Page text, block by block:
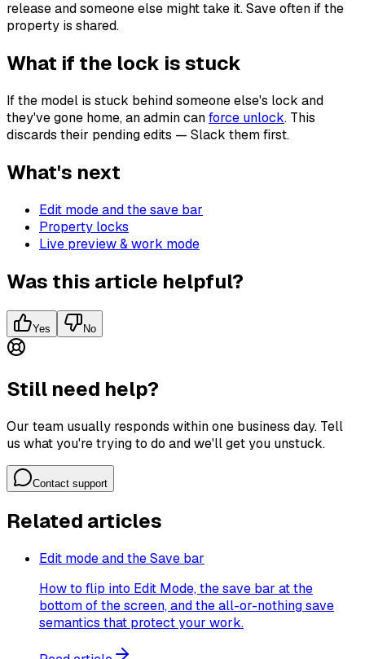
release and someone else might take it. Save often if the
property is shared.
What if the lock is stuck
If the model is stuck behind someone else's lock and
they've gone home, an admin canforce unlock. This
discards their pending edits — Slack them first.
What's next
Edit mode and the save bar
Property locks
Live preview & work mode
Was this article helpful?
Yes No
Still need help?
Our team usually responds within one business day. Tell
us what you're trying to do and we'll get you unstuck.
Contact support
Related articles
Edit mode and the Save bar
How to flip into Edit Mode, the save bar at the
bottom of the screen, and the all-or-nothing save
semantics that protect your work.